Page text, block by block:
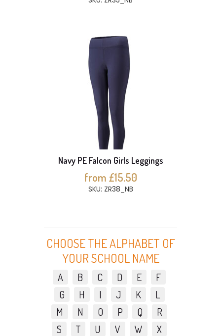
Navy PE Falcon Girls Leggings
from £15.50
SKU: ZR38_NB
CHOOSE THE ALPHABET OF
YOUR SCHOOL NAME
A B C D E
F
G
H I J K
L
M
N O P Q
R
S
T U V W
X